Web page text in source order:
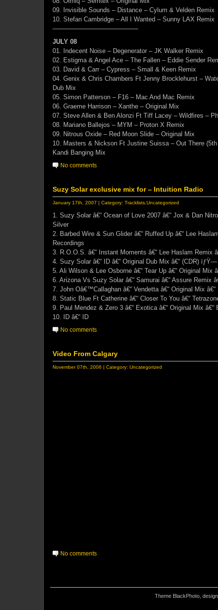
09. Invisible Sounds – Distance – Cylum & Velden Remix
10. Stefan Cambridge – All I Wanted – Sunny LAX Remix
—————————————–
JULY 08
01. Indecent Noise – Degenerator – JK Walker Remix
02. Estigma & Angel Ace – The Fallen – Eddie Sender
03. David & Carr – Cypress – Small & Keen Remix
04. Genix & Chris Chambers Ft Jenny Brocklehurst –
Dub Mix
05. Simon Patterson – F16 – Mac And Mac Remix
06. Graeme Harrison – Xanthe – Original Mix
07. Steve Allen & Ben Alonzi Ft Tiff Lacey – Wildfires –
08. Mariano Ballejos – MYM – Proton X Remix
09. Nitrous Oxide – Red Moon Slide – Original Mix
10. Masters & Nickson Ft Justine Suissa – Out There
Kandi Banging Mix
No comments
Suzy Solar exclusive mix for – Intuition Radio
January 17th, 2007 | Category: Tracklists Uncategorized
1. Suzy Solar â€“ Ocean of Love 2007 â€“ Jox & Dan
Silver
2. Barbed Wire & Sun Glider â€“ Ruffed Up â€“ Lee
Recordings
3. R.O.O.S. â€“ Instant Moments â€“ Lee Haslam Remix
4. Suzy Solar â€“ ID â€“ Original Dub Mix â€“ (CDR)
5. Ali Wilson & Lee Osborne â€“ Tear Up â€“ Original Mix
6. Arizona Vs Suzy Solar â€“ Samurai â€“ Assure Remix
7. John Oâ€™Callaghan â€“ Vendetta â€“ Original Mix
8. Static Blue Ft Catherine â€“ Closer To You â€“
9. Paul Mendez & Zero 3 â€“ Exotica â€“ Original Mix â€“
10. ID â€“ ID
No comments
Video From Calgary
November 07th, 2006 | Category: Uncategorized
No comments
Theme BlackPhoto,